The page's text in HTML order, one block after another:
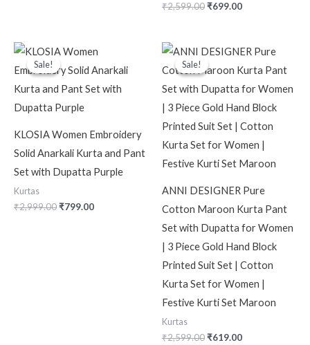
₹2,599.00₹699.00
Sale!
Sale!
KLOSIA Women Embroidery
Solid Anarkali Kurta and Pant
Set with Dupatta Purple
Kurtas
₹2,999.00
Original
price
was:
₹799.00
price
is:
Sale!
Sale!
ANNI DESIGNER Pure
Cotton Maroon Kurta Pant
Set with Dupatta for Women
| 3 Piece Gold Hand Block
Printed Suit Set | Cotton
Kurta Set for Women |
Festive Kurti Set Maroon
Kurtas
₹2,599.00
Original
price
was:
₹619.00
Current
price
is: